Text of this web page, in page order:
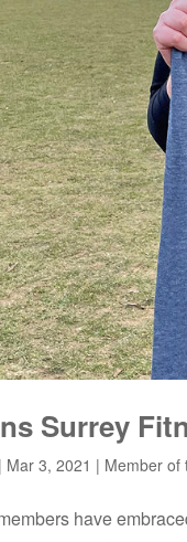
Surrey
| Mar 3, 2021 | Member of
have